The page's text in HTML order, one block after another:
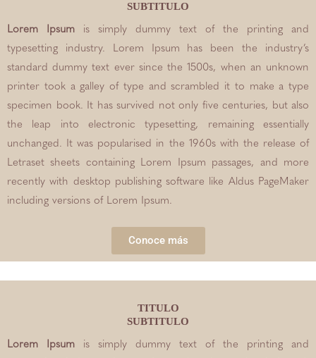
SUBTITULO
Lorem Ipsum is simply dummy text of the printing and
typesetting industry. Lorem Ipsum has been the industry’s
standard dummy text ever since the 1500s, when an unknown
printer took a galley of type and scrambled it to make a type
specimen book. It has survived not only five centuries, but also
the leap into electronic typesetting, remaining essentially
unchanged. It was popularised in the 1960s with the release of
Letraset sheets containing Lorem Ipsum passages, and more
recently with desktop publishing software like Aldus PageMaker
including versions of Lorem Ipsum.
Conoce más
TITULO
SUBTITULO
Lorem Ipsum is simply dummy text of the printing and